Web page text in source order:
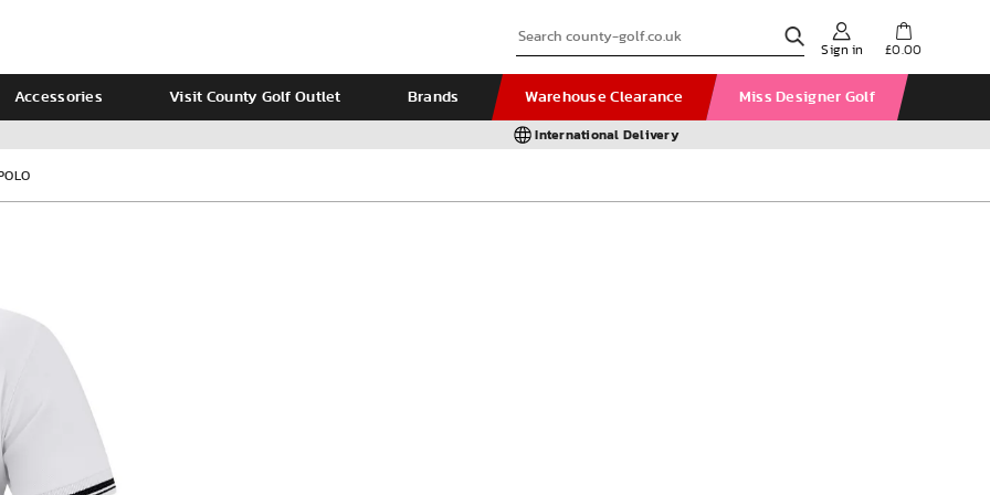
Ladies Calvin Klein
Sign in £0.00
Accessories Visit County Golf Outlet Brands Warehouse Clearance Miss Designer Golf
International Delivery